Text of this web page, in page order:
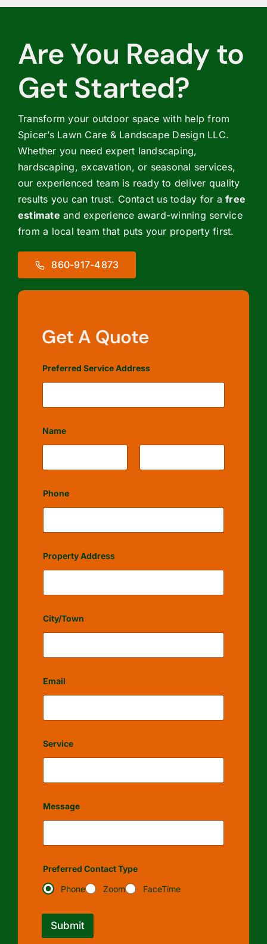
Are You Ready to
Get Started?
Transform your outdoor space with help from
Spicer’s Lawn Care & Landscape Design LLC.
Whether you need expert landscaping,
hardscaping, excavation, or seasonal services,
our experienced team is ready to deliver quality
results you can trust. Contact us today for afree
estimate and experience award-winning service
from a local team that puts your property first.
860-917-4873
Get A Quote
Preferred Service Address
Name
Phone
Property Address
City/Town
Email
Service
Message
Preferred Contact Type
Phone
Zoom FaceTime
Submit